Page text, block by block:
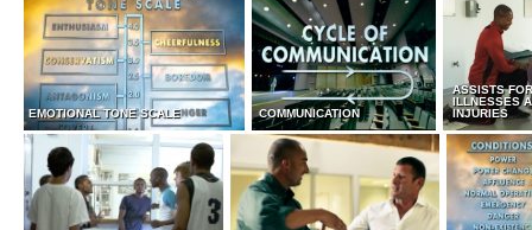
EMOTIONAL TONE SCALE COMMUNICATION
ASSISTS FOR
ILLNESSES
INJURIES